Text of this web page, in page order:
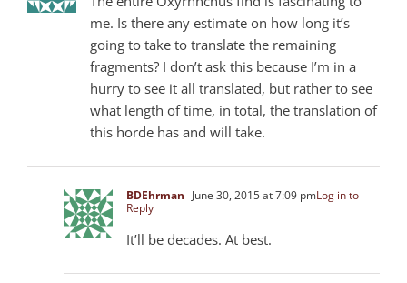
me. Is there any estimate on how long it’s
going to take to translate the remaining
fragments? I don’t ask this because I’m in a
hurry to see it all translated, but rather to see
what length of time, in total, the translation of
this horde has and will take.
BDEhrman June 30, 2015 at 7:09 pmLog in to
Reply
It’ll be decades. At best.